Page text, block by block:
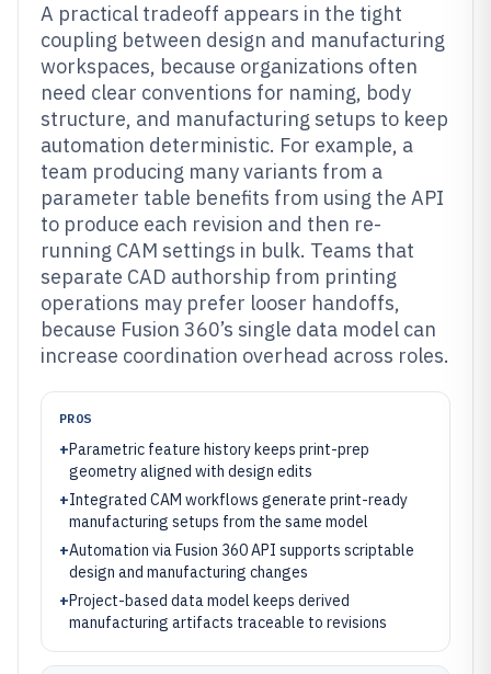
A practical tradeoff appears in the tight
coupling between design and manufacturing
workspaces, because organizations often
need clear conventions for naming, body
structure, and manufacturing setups to keep
automation deterministic. For example, a
team producing many variants from a
parameter table benefits from using the API
to produce each revision and then re-
running CAM settings in bulk. Teams that
separate CAD authorship from printing
operations may prefer looser handoffs,
because Fusion 360’s single data model can
increase coordination overhead across roles.
PROS
+Parametric feature history keeps print-prep
geometry aligned with design edits
+Integrated CAM workflows generate print-ready
manufacturing setups from the same model
+Automation via Fusion 360 API supports scriptable
design and manufacturing changes
+Project-based data model keeps derived
manufacturing artifacts traceable to revisions